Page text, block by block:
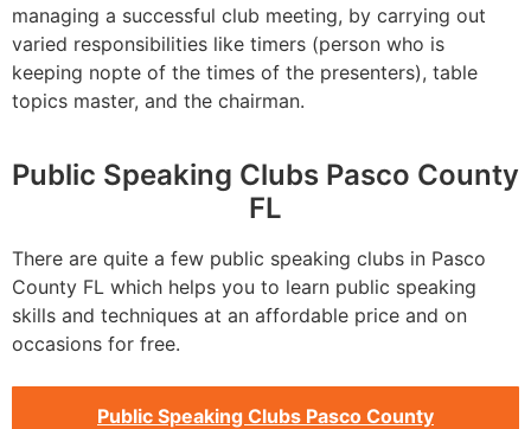
managing a successful club meeting, by carrying out
varied responsibilities like timers (person who is
keeping nopte of the times of the presenters), table
topics master, and the chairman.
Public Speaking Clubs Pasco County
FL
There are quite a few public speaking clubs in Pasco
County FL which helps you to learn public speaking
skills and techniques at an affordable price and on
occasions for free.
Public Speaking Clubs Pasco County